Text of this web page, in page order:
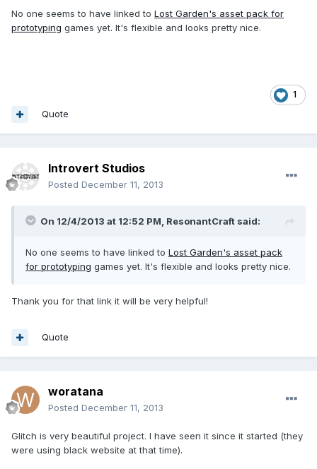
No one seems to have linked to Lost Garden's asset pack for
prototyping games yet. It's flexible and looks pretty nice.
1
Quote
Introvert Studios
Posted December 11, 2013
On 12/4/2013 at 12:52 PM, ResonantCraft said:
No one seems to have linked to Lost Garden's asset pack
for prototyping games yet. It's flexible and looks pretty nice.
Thank you for that link it will be very helpful!
Quote
woratana
Posted December 11, 2013
Glitch is very beautiful project. I have seen it since it started (they
were using black website at that time).